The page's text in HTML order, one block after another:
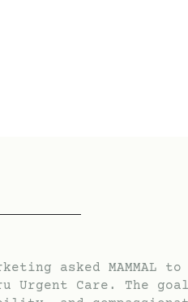
asked
Urgent Care. The